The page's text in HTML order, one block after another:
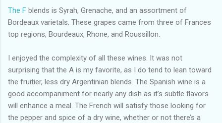
The F blends is Syrah, Grenache, and an assortment of
Bordeaux varietals. These grapes came from three of Frances
top regions, Bourdeaux, Rhone, and Roussillon.
I enjoyed the complexity of all these wines. It was not
surprising that the A is my favorite, as I do tend to lean toward
the fruitier, less dry Argentinian blends. The Spanish wine is a
good accompaniment for nearly any dish as it’s subtle flavors
will enhance a meal. The French will satisfy those looking for
the pepper and spice of a dry wine, whether or not there’s a